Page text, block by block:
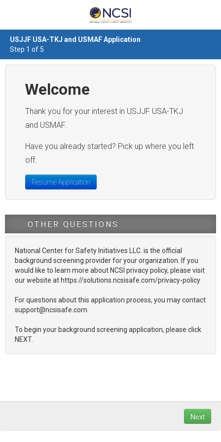
USJJF USA-TKJ and USMAF Application
Step 1 of 5
Welcome
Thank you for your interest in USJJF USA-TKJ
and USMAF.
Have you already started? Pick up where you left
off.
Resume Application
OTHER QUESTIONS
National Center for Safety Initiatives LLC. is the official
background screening provider for your organization. If you
would like to learn more about NCSI privacy policy, please visit
our website at https://solutions.ncsisafe.com/privacy-policy
For questions about this application process, you may contact
support@ncsisafe.com.
To begin your background screening application, please click